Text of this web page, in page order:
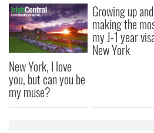
New York, I love
you, but can you be
my muse?
Growing up and
making the
my J-1 year
New York